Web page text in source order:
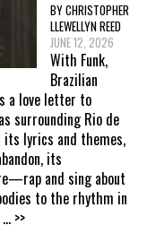
BY CHRISTOPHER
LLEWELLYN REED
JUNE 12, 2026
With Funk,
Brazilian
a love letter to
surrounding Rio de
its lyrics and themes,
its
and sing about
to the rhythm in
... >>